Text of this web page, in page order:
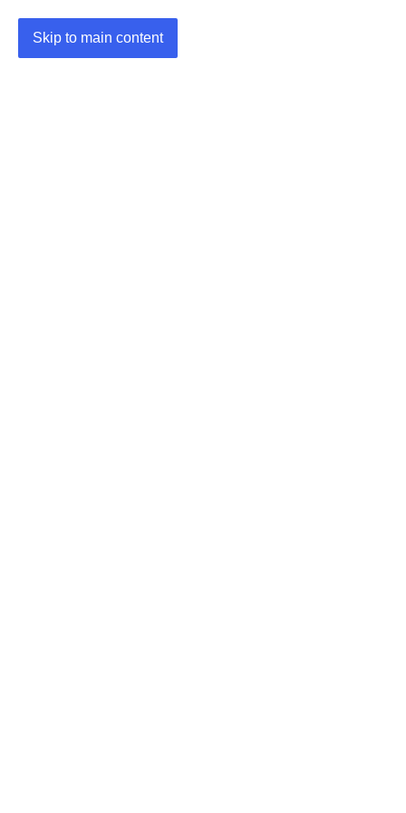
Skip to main content